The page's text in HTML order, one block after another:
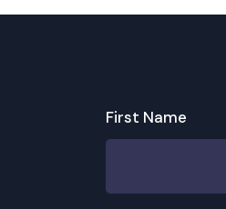
First Name